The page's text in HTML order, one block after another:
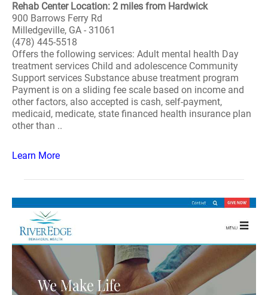
Rehab Center Location: 2 miles from Hardwick
900 Barrows Ferry Rd
Milledgeville, GA - 31061
(478) 445-5518
Offers the following services: Adult mental health Day
treatment services Child and adolescence Community
Support services Substance abuse treatment program
Payment is on a sliding fee scale based on income and
other factors, also accepted is cash, self-payment,
medicaid, medicate, state financed health insurance plan
other than ..
Learn More